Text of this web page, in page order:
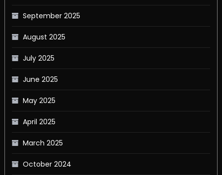
September 2025
August 2025
July 2025
June 2025
May 2025
April 2025
March 2025
October 2024